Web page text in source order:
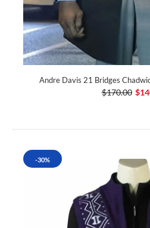
Andre Davis 21 Bridges
$170.00
-30%